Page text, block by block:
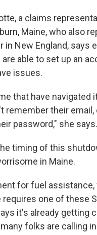
a claims
Maine, who also
in New England, says
able to set up an
issues.
that have navigated
remember their email,
password," she says.
timing of this
in Maine.
for fuel
one of these
it's already getting
many folks are calling